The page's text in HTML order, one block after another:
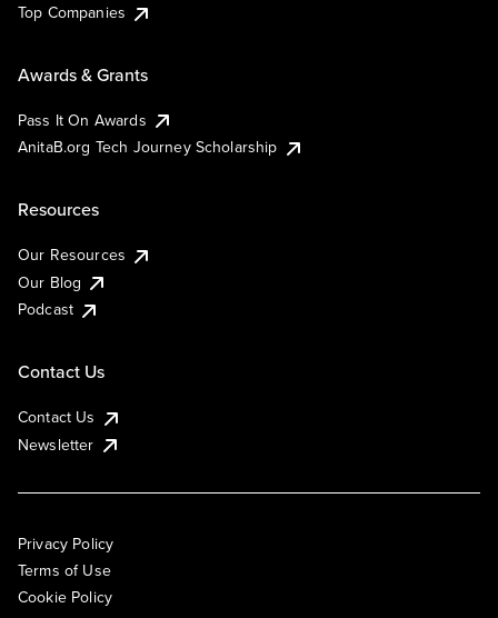
Top Companies
Awards & Grants
Pass It On Awards
AnitaB.org Tech Journey Scholarship
Resources
Our Resources
Our Blog
Podcast
Contact Us
Contact Us
Newsletter
Privacy Policy
Terms of Use
Cookie Policy